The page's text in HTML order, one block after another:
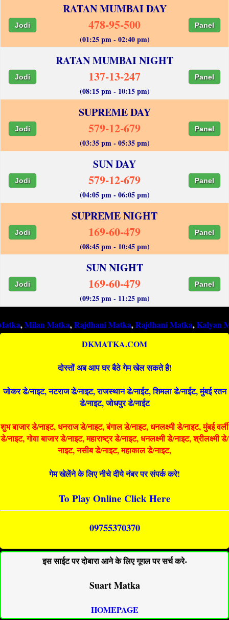
RATAN MUMBAI DAY
Jodi 478-95-500 Panel
(01:25 pm - 02:40 pm)
RATAN MUMBAI NIGHT
Jodi 137-13-247 Panel
(08:15 pm - 10:15 pm)
SUPREME DAY
Jodi 579-12-679 Panel
(03:35 pm - 05:35 pm)
SUN DAY
Jodi 579-12-679 Panel
(04:05 pm - 06:05 pm)
SUPREME NIGHT
Jodi 169-60-479 Panel
(08:45 pm - 10:45 pm)
SUN NIGHT
Jodi 169-60-479 Panel
(09:25 pm - 11:25 pm)
Matka,Rajdhani Matka,Rajdhani Matka,Kalyan Matka,
DKMATKA.COM
दोस्तों अब आप घर बैठे गेम खेल सकते है!
जोकर डे/नाइट, नटराज डे/नाइट, राजस्थान डे/नाईट, शिमला डे/नाईट, मुंबई रतन
डे/नाइट, जोधपुर डे/नाईट
शुभ बाजार डे/नाइट, धनराज डे/नाइट, बंगाल डे/नाइट, धनलक्ष्मी डे/नाइट, मुंबई वर्ली
डे/नाइट, गोवा बाजार डे/नाइट, महाराष्ट्र डे/नाइट, धनलक्ष्मी डे/नाइट, श्रीलक्ष्मी डे/
नाइट, नसीब डे/नाइट, महाकाल डे/नाइट,
गेम खेलेंने के लिए नीचे दीये नंबर पर संपर्क करे!
To Play Online Click Here
09755370370
इस साईट पर दोबारा आने के लिए गूगल पर सर्च करे-
Suart Matka
HOMEPAGE